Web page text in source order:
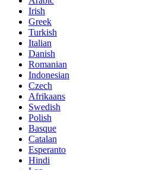
Irish
Greek
Turkish
Italian
Danish
Romanian
Indonesian
Czech
Afrikaans
Swedish
Polish
Basque
Catalan
Esperanto
Hindi